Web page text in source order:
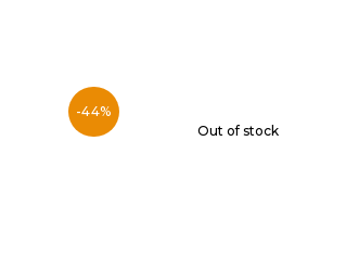
-44%
Out of stock